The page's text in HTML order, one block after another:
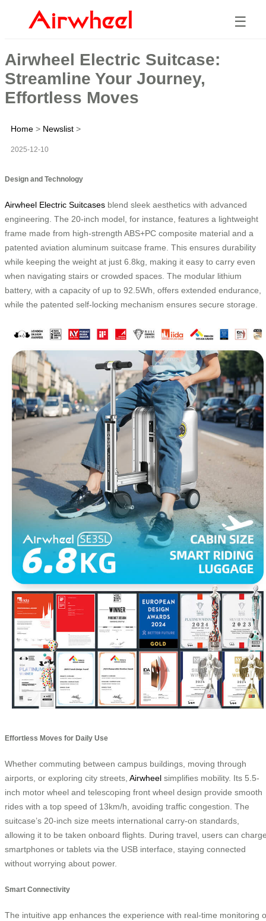
☰
Airwheel Electric Suitcase:
Streamline Your Journey,
Effortless Moves
Home > Newslist >
2025-12-10
Design and Technology
Airwheel Electric Suitcases blend sleek aesthetics with advanced
engineering. The 20-inch model, for instance, features a lightweight
frame made from high-strength ABS+PC composite material and a
patented aviation aluminum suitcase frame. This ensures durability
while keeping the weight at just 6.8kg, making it easy to carry even
when navigating stairs or crowded spaces. The modular lithium
battery, with a capacity of up to 92.5Wh, offers extended endurance,
while the patented self-locking mechanism ensures secure storage.
Effortless Moves for Daily Use
Whether commuting between campus buildings, moving through
airports, or exploring city streets, Airwheel simplifies mobility. Its 5.5-
inch motor wheel and telescoping front wheel design provide smooth
rides with a top speed of 13km/h, avoiding traffic congestion. The
suitcase’s 20-inch size meets international carry-on standards,
allowing it to be taken onboard flights. During travel, users can
smartphones or tablets via the USB interface, staying connected
without worrying about power.
Smart Connectivity
The intuitive app enhances the experience with real-time monitoring